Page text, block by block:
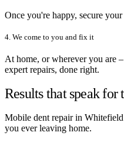
Once you're happy, secure
4. We come to you and fix it
At home, or wherever you are
expert repairs, done right.
Results that speak for
Mobile dent repair in
you ever leaving home.